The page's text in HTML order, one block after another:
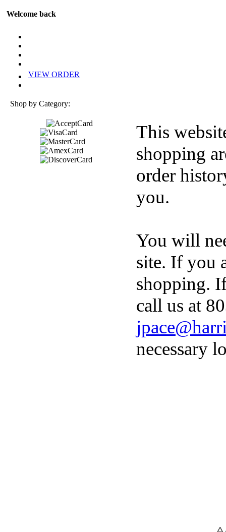
Welcome back
VIEW ORDER
Shop by Category:
This
shopping
order
you.
You will
site. If you
shopping.
call us at
necessary